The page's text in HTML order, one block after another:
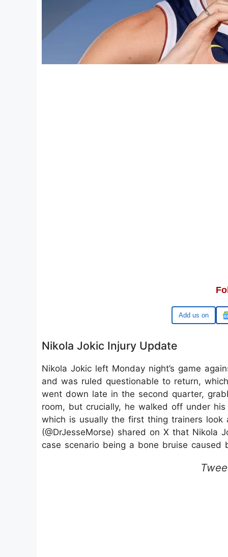
Google
Nikola Jokic Injury Update
Nikola Jokic left Monday night’s game
and was ruled questionable to return,
went down late in the second quarter,
room, but crucially, he walked off under
which is usually the first thing trainers look
(@DrJesseMorse) shared on X that
case scenario being a bone bruise caused